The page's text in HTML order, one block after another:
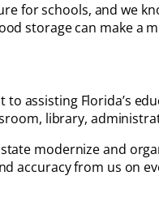
for schools, and we
storage can make
assisting Florida’s
library,
modernize and
accuracy from us on